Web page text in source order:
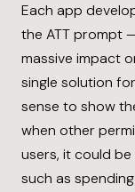
Each app
the ATT prompt
massive impact
single solution
sense to show
when other
users, it could
such as